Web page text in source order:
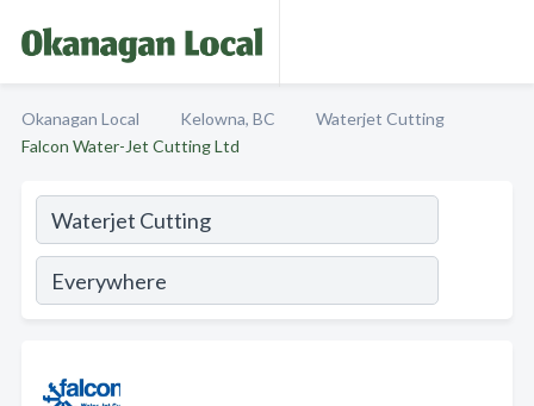
Okanagan Local Kelowna, BC
Waterjet Cutting
Falcon Water-Jet Cutting Ltd